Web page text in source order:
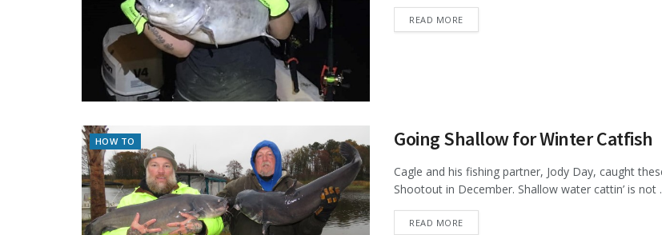
READ MOREDETAILS
HOW TO Going Shallow for Winter Catfish
Cagle and his fishing partner, Jody Day, caught
Shootout in December. Shallow water cattin’ is not
READ MOREDETAILS